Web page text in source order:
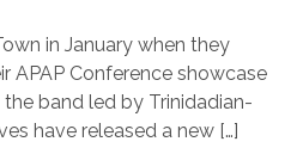
in January when they
APAP Conference showcase
the band led by Trinidadian-
have released a new […]